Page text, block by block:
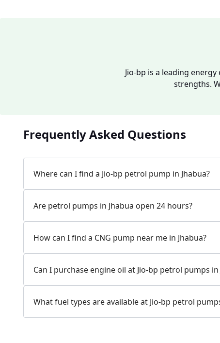
Jio-bp is a leading
strengths.
Frequently Asked Questions
Where can I find a Jio-bp petrol pump in Jhabua?
Are petrol pumps in Jhabua open 24 hours?
How can I find a CNG pump near me in Jhabua?
Can I purchase engine oil at Jio-bp petrol pumps in
What fuel types are available at Jio-bp petrol